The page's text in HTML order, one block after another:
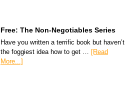
Free: The Non-Negotiables Series
Have you written a terrific book but haven’t
the foggiest idea how to get …
[Read
More...]